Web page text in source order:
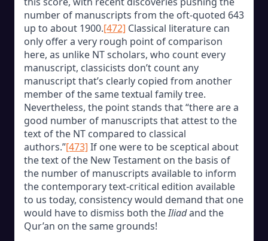
number of manuscripts from the oft-quoted 643
up to about 1900.[472] Classical literature can
only offer a very rough point of comparison
here, as unlike NT scholars, who count every
manuscript, classicists don’t count any
manuscript that’s clearly copied from another
member of the same textual family tree.
Nevertheless, the point stands that “there are a
good number of manuscripts that attest to the
text of the NT compared to classical
authors.”[473] If one were to be sceptical about
the text of the New Testament on the basis of
the number of manuscripts available to inform
the contemporary text-critical edition available
to us today, consistency would demand that one
would have to dismiss both theIliadand the
Qur’an on the same grounds!